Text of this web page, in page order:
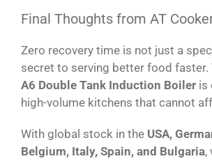
Final Thoughts from AT
Zero recovery time is not just a
secret to serving better food faster.
A6 Double Tank Induction Boiler is
high-volume kitchens that cannot
With global stock in the USA,
Belgium, Italy, Spain, and Bulgaria,